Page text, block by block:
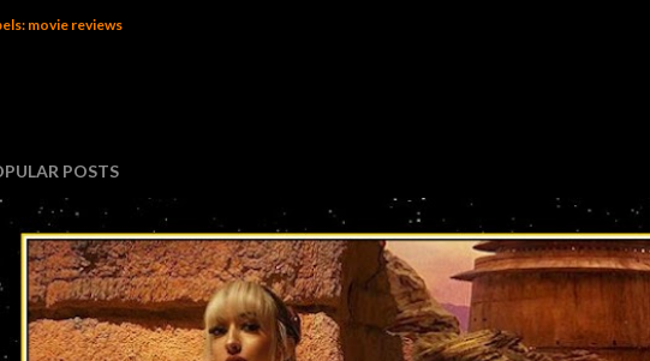
movie reviews
POSTS